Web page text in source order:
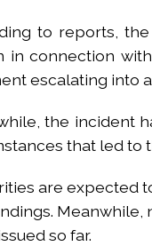
to reports,
in connection
escalating into
the incident
that led to
are expected
Meanwhile,
so far.